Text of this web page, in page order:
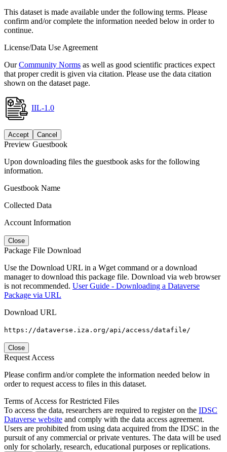
This dataset is made available under the following terms. Please
confirm and/or complete the information needed below in order to
continue.
License/Data Use Agreement
OurCommunity Norms as well as good scientific practices expect
that proper credit is given via citation. Please use the data citation
shown on the dataset page.
IIL-1.0
Accept Cancel
Preview Guestbook
Upon downloading files the guestbook asks for the following
information.
Guestbook Name
Collected Data
Account Information
Close
Package File Download
Use the Download URL in a Wget command or a download
manager to download this package file. Download via web browser
is not recommended. User Guide - Downloading a Dataverse
Package via URL
Download URL
https://dataverse.iza.org/api/access/datafile/
Close
Request Access
Please confirm and/or complete the information needed below in
order to request access to files in this dataset.
Terms of Access for Restricted Files
To access the data, researchers are required to register on the IDSC
Dataverse website and comply with the data access agreement.
Users are prohibited from using data acquired from the IDSC in the
pursuit of any commercial or private ventures. The data will be used
only for scholarly, research, educational purposes or replications.